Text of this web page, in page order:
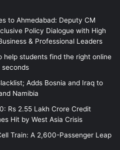
to Ahmedabad: Deputy CM
Policy Dialogue with High
& Professional Leaders
help students find the right online
seconds
Adds Bosnia and Iraq to
Namibia
Rs 2.55 Lakh Crore Credit
Hit by West Asia Crisis
Train: A 2,600-Passenger Leap